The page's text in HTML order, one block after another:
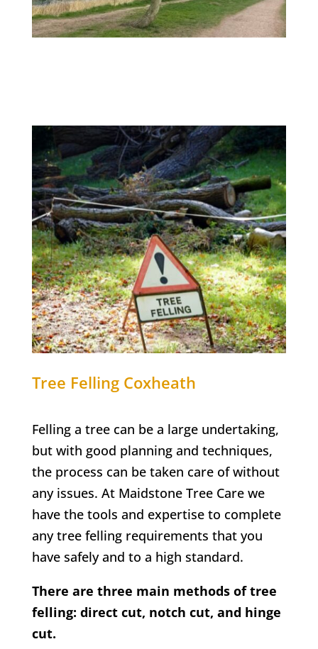
Tree Felling Coxheath
Felling a tree can be a large undertaking,
but with good planning and techniques,
the process can be taken care of without
any issues. At Maidstone Tree Care we
have the tools and expertise to complete
any tree felling requirements that you
have safely and to a high standard.
There are three main methods of tree
felling: direct cut, notch cut, and hinge
cut.